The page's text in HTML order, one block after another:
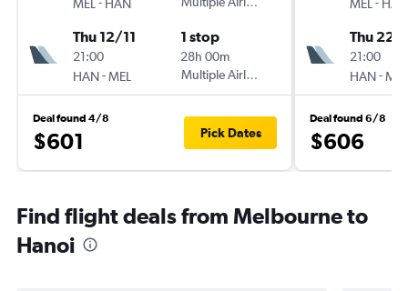
MEL
HAN
Thu 12/11
21:00
HAN-MEL
1 stop
28h 00m
Multiple Airlines
Deal found 4/8
$601 Pick Dates
MEL
HAN
Thu 22/
21:00
HAN-MEL
Deal found 6/8
$606
Find flight deals from Melbourne to
Hanoi